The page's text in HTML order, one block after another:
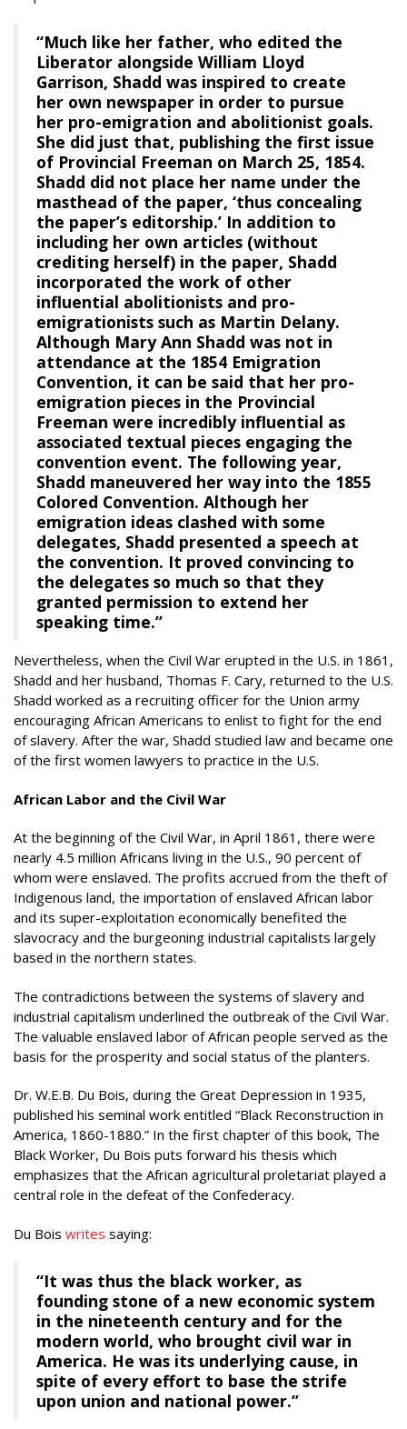
“Much like her father, who edited the
Liberator alongside William Lloyd
Garrison, Shadd was inspired to create
her own newspaper in order to pursue
her pro-emigration and abolitionist goals.
She did just that, publishing the first issue
of Provincial Freeman on March 25, 1854.
Shadd did not place her name under the
masthead of the paper, ‘thus concealing
the paper’s editorship.’ In addition to
including her own articles (without
crediting herself) in the paper, Shadd
incorporated the work of other
influential abolitionists and pro-
emigrationists such as Martin Delany.
Although Mary Ann Shadd was not in
attendance at the 1854 Emigration
Convention, it can be said that her pro-
emigration pieces in the Provincial
Freeman were incredibly influential as
associated textual pieces engaging the
convention event. The following year,
Shadd maneuvered her way into the 1855
Colored Convention. Although her
emigration ideas clashed with some
delegates, Shadd presented a speech at
the convention. It proved convincing to
the delegates so much so that they
granted permission to extend her
speaking time.”
Nevertheless, when the Civil War erupted in the U.S. in 1861,
Shadd and her husband, Thomas F. Cary, returned to the U.S.
Shadd worked as a recruiting officer for the Union army
encouraging African Americans to enlist to fight for the end
of slavery. After the war, Shadd studied law and became one
of the first women lawyers to practice in the U.S.
African Labor and the Civil War
At the beginning of the Civil War, in April 1861, there were
nearly 4.5 million Africans living in the U.S., 90 percent of
whom were enslaved. The profits accrued from the theft of
Indigenous land, the importation of enslaved African labor
and its super-exploitation economically benefited the
slavocracy and the burgeoning industrial capitalists largely
based in the northern states.
The contradictions between the systems of slavery and
industrial capitalism underlined the outbreak of the Civil War.
The valuable enslaved labor of African people served as the
basis for the prosperity and social status of the planters.
Dr. W.E.B. Du Bois, during the Great Depression in 1935,
published his seminal work entitled “Black Reconstruction in
America, 1860-1880.” In the first chapter of this book, The
Black Worker, Du Bois puts forward his thesis which
emphasizes that the African agricultural proletariat played a
central role in the defeat of the Confederacy.
Du Bois writes saying:
“It was thus the black worker, as
founding stone of a new economic system
in the nineteenth century and for the
modern world, who brought civil war in
America. He was its underlying cause, in
spite of every effort to base the strife
upon union and national power.”